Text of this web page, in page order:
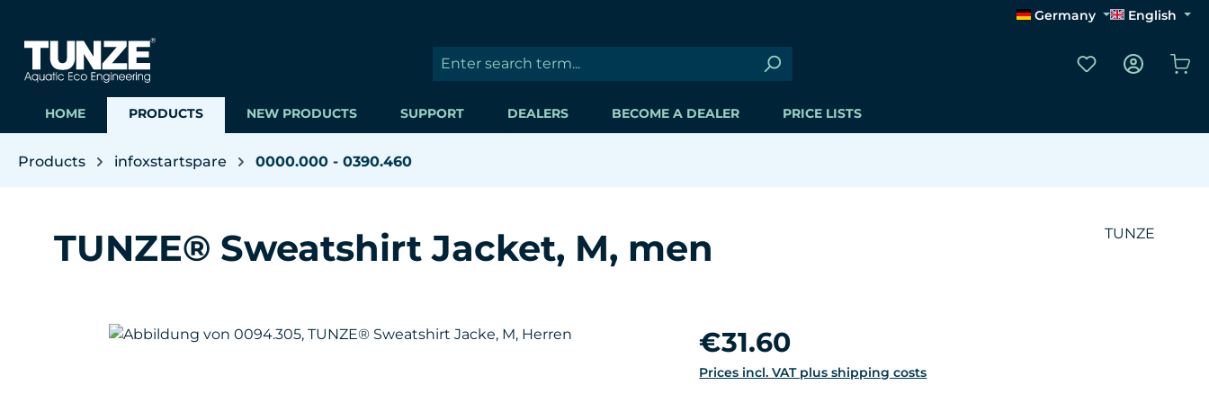
Germany English
You have 0
HOME PRODUCTS NEW PRODUCTS SUPPORT DEALERS BECOME A DEALER PRICE LISTS
Products infoxstartspare 0000.000 - 0390.460
TUNZE® Sweatshirt Jacket, M, men TUNZE
Skip image gallery Regular price:
€31.60
Prices incl. VAT plus shipping costs